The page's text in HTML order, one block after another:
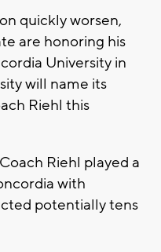
quickly worsen,
are honoring his
University in
will name its
Riehl this
Riehl played a
with
potentially tens